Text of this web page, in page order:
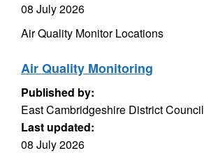
08 July 2026
Air Quality Monitor Locations
Air Quality Monitoring
Published by:
East Cambridgeshire District Council
Last updated:
08 July 2026